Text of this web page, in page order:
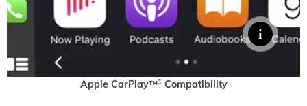
Apple CarPlay™1Compatibility